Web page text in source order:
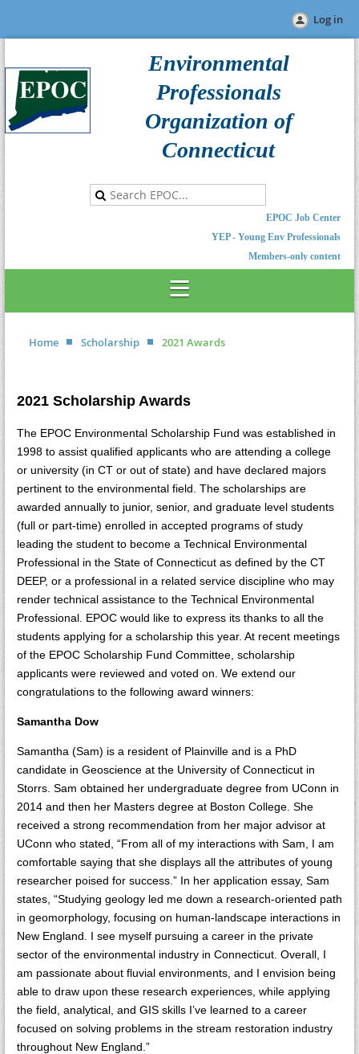
Log in
Environmental
Professionals
Organization of
Connecticut
EPOC Job Center
YEP - Young Env Professionals
Members-only content
Home Scholarship 2021 Awards
2021 Scholarship Awards
The EPOC Environmental Scholarship Fund was established in
1998 to assist qualified applicants who are attending a college
or university (in CT or out of state) and have declared majors
pertinent to the environmental field. The scholarships are
awarded annually to junior, senior, and graduate level students
(full or part-time) enrolled in accepted programs of study
leading the student to become a Technical Environmental
Professional in the State of Connecticut as defined by the CT
DEEP, or a professional in a related service discipline who may
render technical assistance to the Technical Environmental
Professional. EPOC would like to express its thanks to all the
students applying for a scholarship this year. At recent meetings
of the EPOC Scholarship Fund Committee, scholarship
applicants were reviewed and voted on. We extend our
congratulations to the following award winners:
Samantha Dow
Samantha (Sam) is a resident of Plainville and is a PhD
candidate in Geoscience at the University of Connecticut in
Storrs. Sam obtained her undergraduate degree from UConn in
2014 and then her Masters degree at Boston College. She
received a strong recommendation from her major advisor at
UConn who stated, “From all of my interactions with Sam, I am
comfortable saying that she displays all the attributes of young
researcher poised for success.” In her application essay, Sam
states, “Studying geology led me down a research-oriented path
in geomorphology, focusing on human-landscape interactions in
New England. I see myself pursuing a career in the private
sector of the environmental industry in Connecticut. Overall, I
am passionate about fluvial environments, and I envision being
able to draw upon these research experiences, while applying
the field, analytical, and GIS skills I’ve learned to a career
focused on solving problems in the stream restoration industry
throughout New England.”